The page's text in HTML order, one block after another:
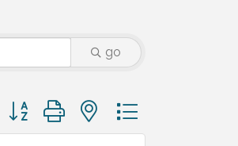
go
Button group with nested dropdown